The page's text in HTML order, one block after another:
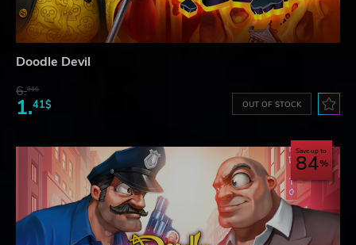
Doodle Devil
6.91$
1.41$ OUT OF STOCK
Save up to
84